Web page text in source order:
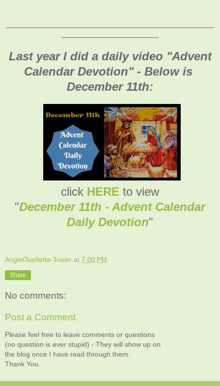
Last year I did a daily video "Advent
Calendar Devotion" - Below is
December 11th:
click HERE to view
"December 11th - Advent Calendar
Daily Devotion"
AngieOuellette-Tower at 7:00 PM
Share
No comments:
Post a Comment
Please feel free to leave comments or questions
(no question is ever stupid) - They will show up on
the blog once I have read through them.
Thank You.